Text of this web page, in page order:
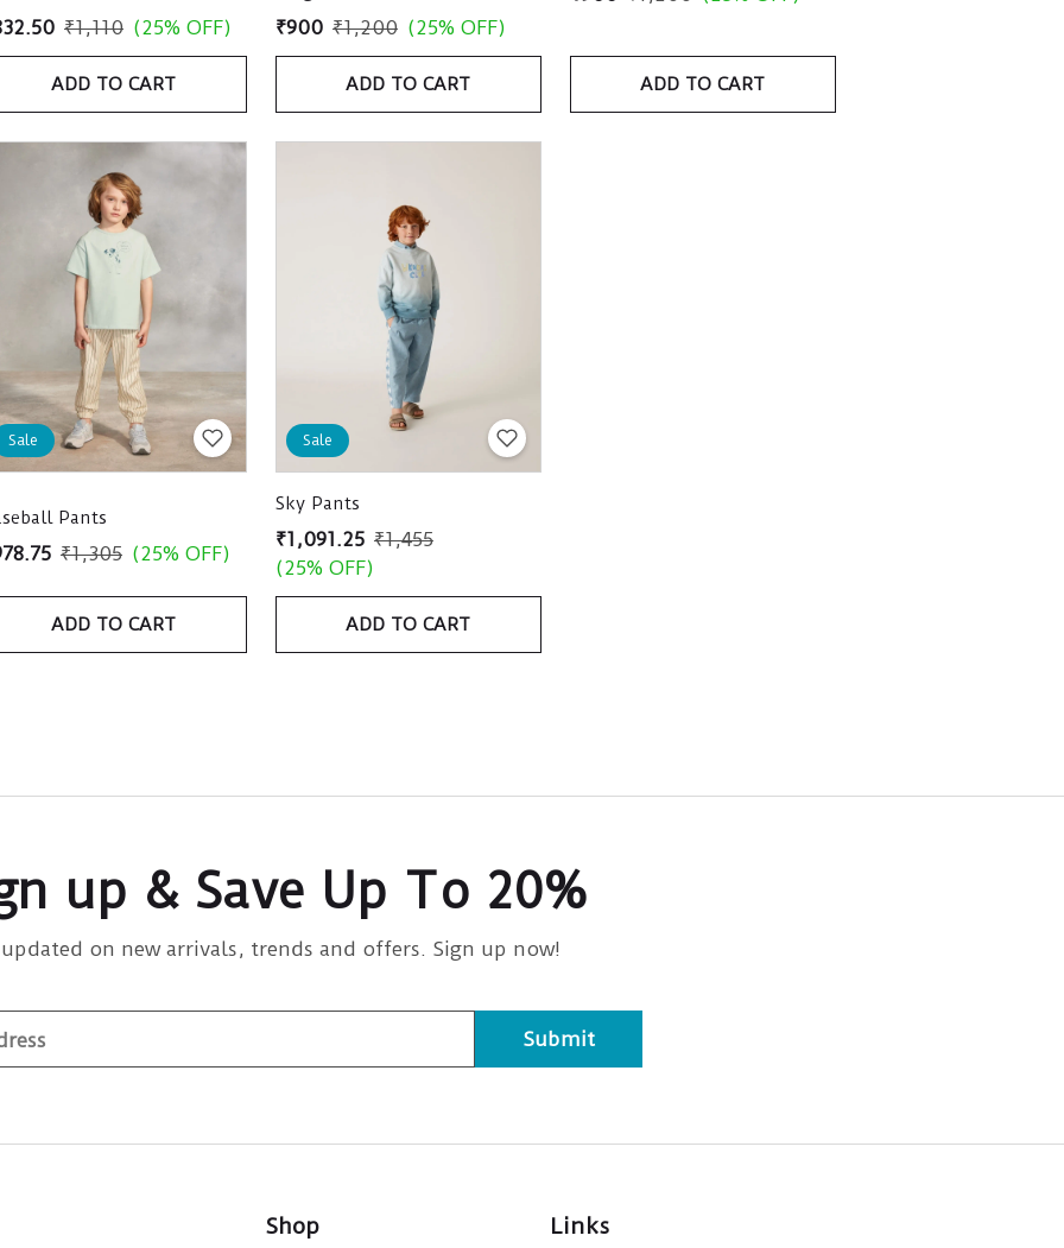
₹1,110 (25% OFF)
ADD TO CART
₹900 ₹1,200 (25% OFF)
ADD TO CART ADD TO CART
Sale
Pants
₹1,305 (25% OFF)
ADD TO CART
Sale
Sky Pants
₹1,091.25 ₹1,455
(25% OFF)
ADD TO CART
up & Save Up To 20%
updated on new arrivals, trends and offers. Sign up now!
Submit
Shop Links